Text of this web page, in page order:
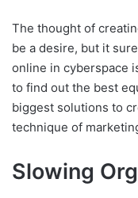
The thought of
be a desire, but it
online in cyberspace
to find out the best
biggest solutions to
technique of
Slowing